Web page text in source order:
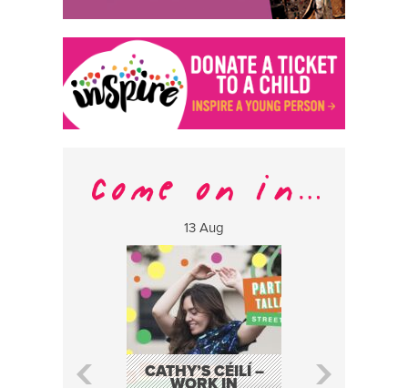
13 Aug
CATHY’S CÉILÍ –
WORK IN
FABA
EVENT AS